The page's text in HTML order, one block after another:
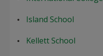
Island School
Kellett School